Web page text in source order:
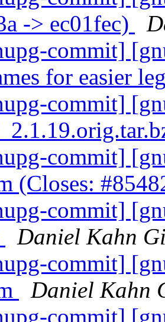
-> ec01fec)
commit]
for easier
commit]
commit]
(Closes:
commit]
Daniel Kahn
commit]
Daniel Kahn
commit]